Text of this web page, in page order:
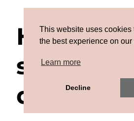
This website uses cookies
the best experience on our
Learn more
Decline
How we
secure
data